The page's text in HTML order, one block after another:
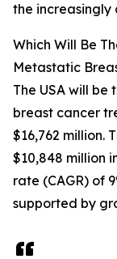
the
Which Will Be
Metastatic
The USA will
breast cancer
$16,762 million.
$10,848 million
rate (CAGR) of
supported by